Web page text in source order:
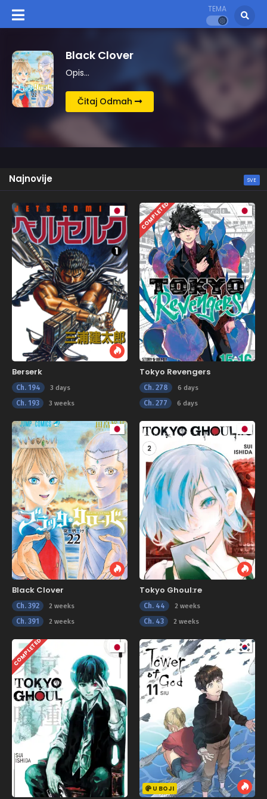
TEMA
Kingdom
Opis…
Čitaj Odmah
Najnovije SVE
Berserk
Ch. 194 3 days
Ch. 193 3 weeks
COMPLETED
Tokyo Revengers
Ch. 278 6 days
Ch. 277 6 days
Black Clover
Ch. 392 2 weeks
Ch. 391 2 weeks
Tokyo Ghoul:re
Ch. 44 2 weeks
Ch. 43 2 weeks
COMPLETED
U BOJI